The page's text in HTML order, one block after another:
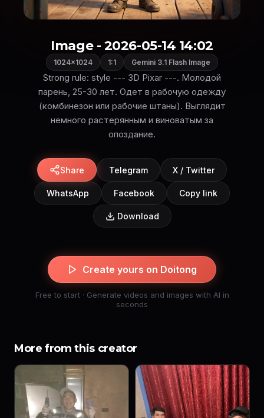
Image - 2026-05-14 14:02
1024×1024 1:1 Gemini 3.1 Flash Image
Strong rule: style --- 3D Pixar ---. Молодой
парень, 25-30 лет. Одет в рабочую одежду
(комбинезон или рабочие штаны). Выглядит
немного растерянным и виноватым за
опоздание.
Share Telegram X / Twitter
WhatsApp Facebook Copy link
Download
Create yours on Doitong
Free to start · Generate videos and images with AI in
seconds
More from this creator